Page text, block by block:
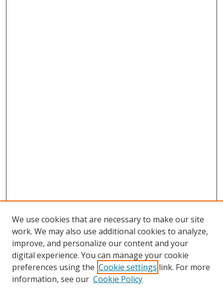
Search
We use cookies that are necessary to make our site
work. We may also use additional cookies to analyze,
improve, and personalize our content and your
digital experience. You can manage your cookie
preferences using the Cookie settings link. For more
information, see our Cookie Policy